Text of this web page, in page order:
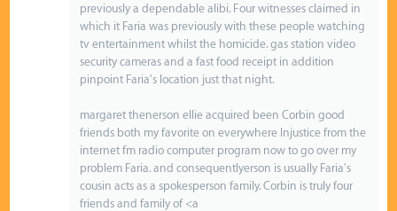
previously a dependable alibi. Four witnesses claimed in
which it Faria was previously with these people watching
tv entertainment whilst the homicide. gas station video
security cameras and a fast food receipt in addition
pinpoint Faria's location just that night.
margaret thenerson ellie acquired been Corbin good
friends both my favorite on everywhere Injustice from the
internet fm radio computer program now to go over my
problem Faria. and consequentlyerson is usually Faria's
cousin acts as a spokesperson family. Corbin is truly four
friends and family of <a